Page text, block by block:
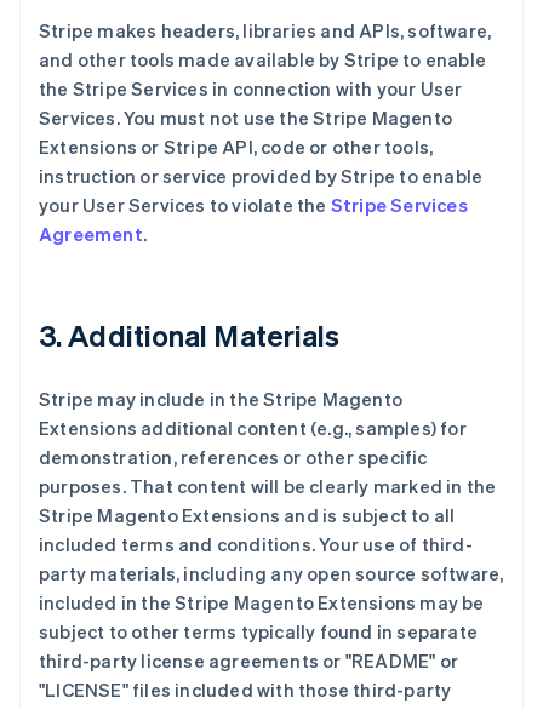
Stripe makes headers, libraries and APIs, software,
and other tools made available by Stripe to enable
the Stripe Services in connection with your User
Services. You must not use the Stripe Magento
Extensions or Stripe API, code or other tools,
instruction or service provided by Stripe to enable
your User Services to violate the Stripe Services
Agreement.
3. Additional Materials
Stripe may include in the Stripe Magento
Extensions additional content (e.g., samples) for
demonstration, references or other specific
purposes. That content will be clearly marked in the
Stripe Magento Extensions and is subject to all
included terms and conditions. Your use of third-
party materials, including any open source software,
included in the Stripe Magento Extensions may be
subject to other terms typically found in separate
third-party license agreements or "README" or
"LICENSE" files included with those third-party